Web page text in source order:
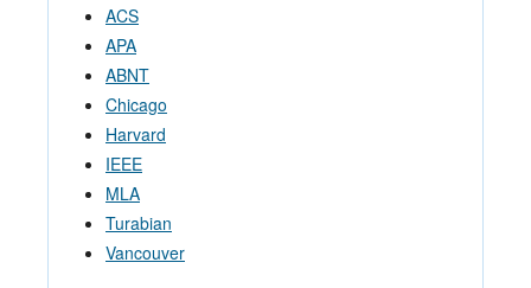
ACS
APA
ABNT
Chicago
Harvard
IEEE
MLA
Turabian
Vancouver